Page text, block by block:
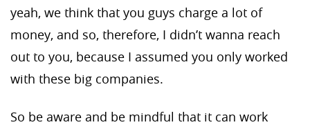
yeah, we think that you guys charge a lot of
money, and so, therefore, I didn’t wanna reach
out to you, because I assumed you only worked
with these big companies.
So be aware and be mindful that it can work